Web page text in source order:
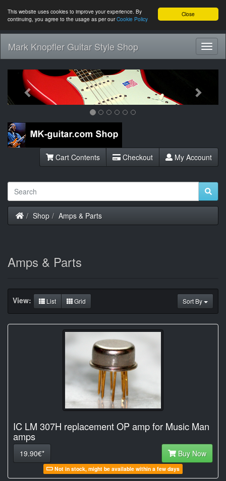
Close
This website uses cookies to improve your experience. By
continuing, you agree to the usage as per ourCookie Policy
Mark Knopfler Guitar Style Shop
Previous
Cart Contents Checkout My Account
Home
Shop Amps & Parts
Amps & Parts
Sort By
View: List Grid
IC LM 307H replacement OP amp for Music Man
amps
19.90€* Buy Now
Not in stock, might be available within a few days